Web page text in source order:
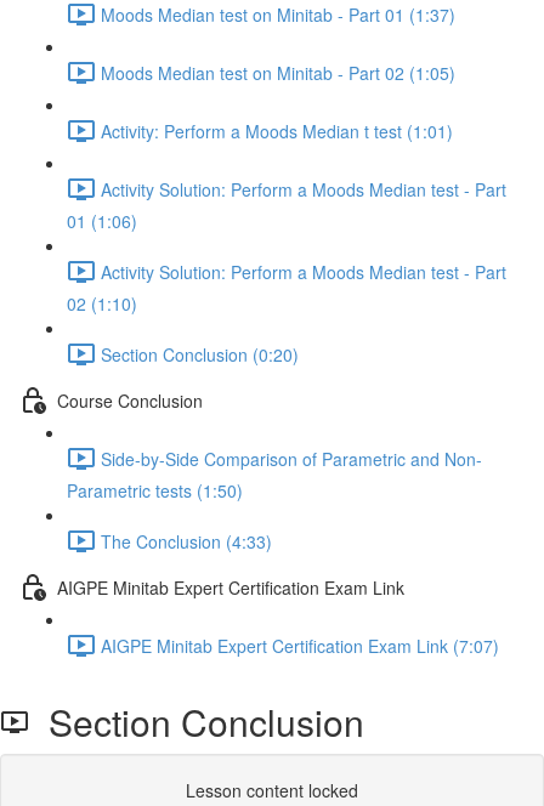
Moods Median test on Minitab - Part 01 (1:37)
Moods Median test on Minitab - Part 02 (1:05)
Activity: Perform a Moods Median t test (1:01)
Activity Solution: Perform a Moods Median test - Part
01 (1:06)
Activity Solution: Perform a Moods Median test - Part
02 (1:10)
Section Conclusion (0:20)
Course Conclusion
Side-by-Side Comparison of Parametric and Non-
Parametric tests (1:50)
The Conclusion (4:33)
AIGPE Minitab Expert Certification Exam Link
AIGPE Minitab Expert Certification Exam Link (7:07)
Section Conclusion
Lesson content locked